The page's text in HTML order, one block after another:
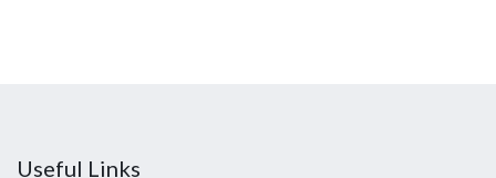
Useful Links